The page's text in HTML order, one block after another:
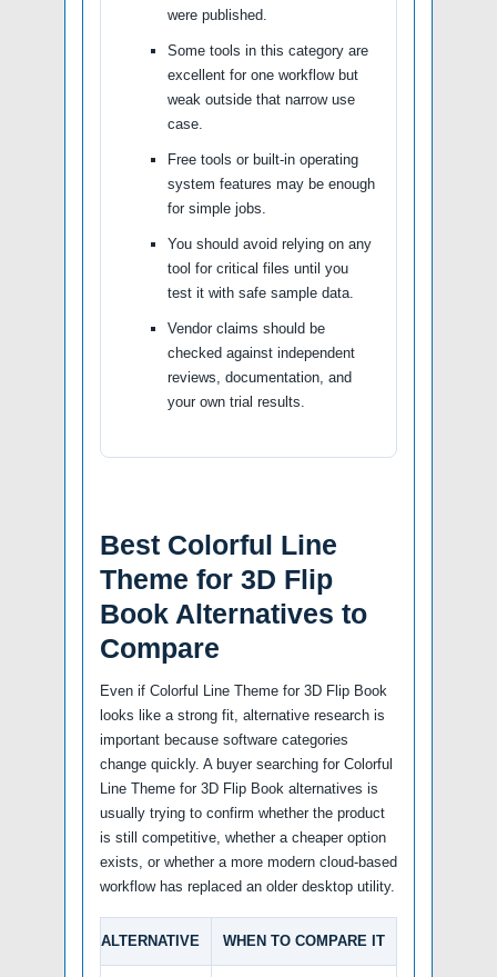
were published.
Some tools in this category are
excellent for one workflow but
weak outside that narrow use
case.
Free tools or built-in operating
system features may be enough
for simple jobs.
You should avoid relying on any
tool for critical files until you
test it with safe sample data.
Vendor claims should be
checked against independent
reviews, documentation, and
your own trial results.
Best Colorful Line
Theme for 3D Flip
Book Alternatives to
Compare
Even if Colorful Line Theme for 3D Flip Book
looks like a strong fit, alternative research is
important because software categories
change quickly. A buyer searching for Colorful
Line Theme for 3D Flip Book alternatives is
usually trying to confirm whether the product
is still competitive, whether a cheaper option
exists, or whether a more modern cloud-based
workflow has replaced an older desktop utility.
ALTERNATIVE WHEN TO COMPARE IT